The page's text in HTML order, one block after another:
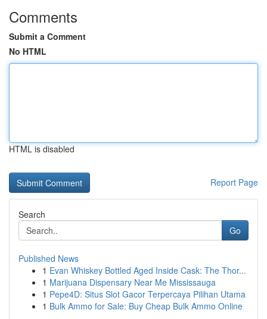
Comments
Submit a Comment
No HTML
HTML is disabled
Report Page
Search
Go
Published News
1 Evan Whiskey Bottled Aged Inside Cask: The Thor...
1 Marijuana Dispensary Near Me Mississauga
1 Pepe4D: Situs Slot Gacor Terpercaya Pilihan Utama
1 Bulk Ammo for Sale: Buy Cheap Bulk Ammo Online